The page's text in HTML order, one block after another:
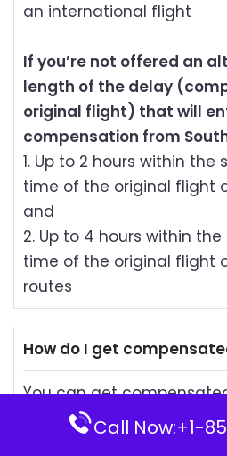
an international flight
If you’re not offered an
length of the delay
original flight) that will
compensation from
1. Up to 2 hours within
time of the original flight
and
2. Up to 4 hours within
time of the original flight
routes
How do I get
You can get
by draft or LUV Voucher
Call Now:+1-